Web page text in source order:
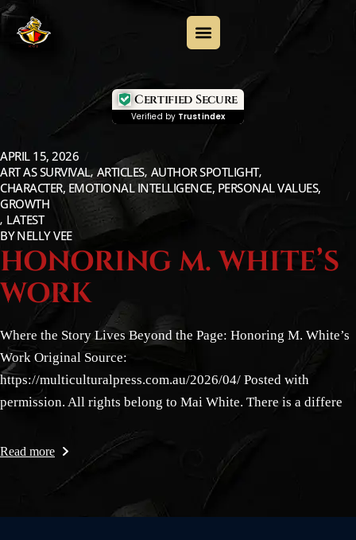
Certified Secure
Verified by Trustindex
APRIL 15, 2026
ART AS SURVIVAL ARTICLES AUTHOR SPOTLIGHT
CHARACTER, EMOTIONAL INTELLIGENCE, PERSONAL VALUES,
GROWTH
LATEST
BY NELLY VEE
HONORING M. WHITE’S
WORK
Where the Story Lives Beyond the Page: Honoring M. White’s
Work Original Source:
https://multiculturalpress.com.au/2026/04/ Posted with
permission. All rights belong to Mai White. There is a differe
Read more